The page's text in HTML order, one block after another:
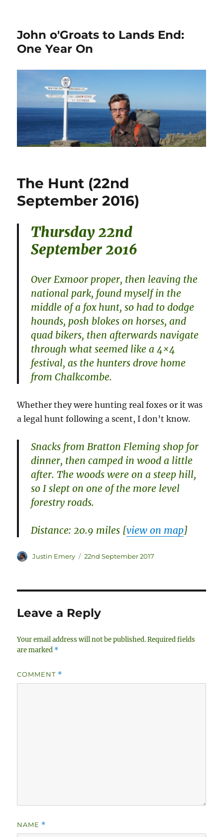
John o'Groats to Lands End:
One Year On
The Hunt (22nd
September 2016)
Thursday 22nd
September 2016
Over Exmoor proper, then leaving the
national park, found myself in the
middle of a fox hunt, so had to dodge
hounds, posh blokes on horses, and
quad bikers, then afterwards navigate
through what seemed like a 4×4
festival, as the hunters drove home
from Chalkcombe.
Whether they were hunting real foxes or it was
a legal hunt following a scent, I don’t know.
Snacks from Bratton Fleming shop for
dinner, then camped in wood a little
after. The woods were on a steep hill,
so I slept on one of the more level
forestry roads.
Distance: 20.9 miles [view on map]
Author
Justin Emery
Posted
22nd September 2017
Leave a Reply
Your email address will not be published. Required fields
are marked *
COMMENT *
NAME *